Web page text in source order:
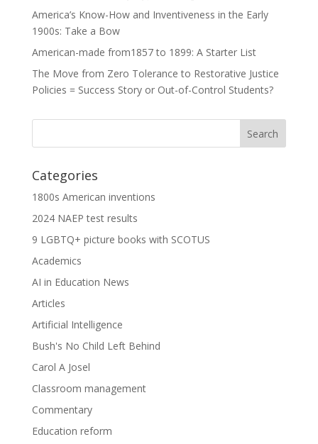
America’s Know-How and Inventiveness in the Early
1900s: Take a Bow
American-made from1857 to 1899: A Starter List
The Move from Zero Tolerance to Restorative Justice
Policies = Success Story or Out-of-Control Students?
Categories
1800s American inventions
2024 NAEP test results
9 LGBTQ+ picture books with SCOTUS
Academics
AI in Education News
Articles
Artificial Intelligence
Bush's No Child Left Behind
Carol A Josel
Classroom management
Commentary
Education reform